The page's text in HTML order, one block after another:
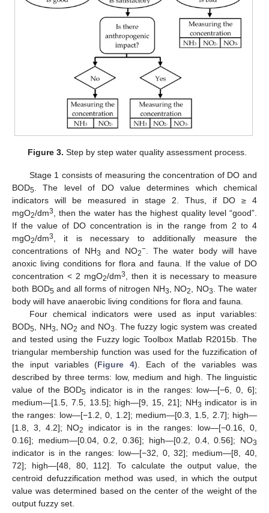
Figure 3. Step by step water quality assessment process.
Stage 1 consists of measuring the concentration of DO and
BOD5 . The level of DO value determines which chemical
indicators will be measured in stage 2. Thus, if DO ≥ 4
mgO2/dm3
, then the water has the highest quality level “good”.
If the value of DO concentration is in the range from 2 to 4
mgO2/dm3
, it is necessary to additionally measure the
concentrations of NH3 and NO2− . The water body will have
anoxic living conditions for flora and fauna. If the value of DO
concentration < 2 mgO2/dm3
, then it is necessary to measure
both BOD5 and all forms of nitrogen NH3 , NO2 , NO3
. The water
body will have anaerobic living conditions for flora and fauna.
Four chemical indicators were used as input variables:
BOD5 , NH3 , NO2 and NO3
. The fuzzy logic system was created
and tested using the Fuzzy logic Toolbox Matlab R2015b. The
triangular membership function was used for the fuzzification of
the input variables (Figure 4). Each of the variables was
described by three terms: low, medium and high. The linguistic
value of the BOD5 indicator is in the ranges: low—[−6, 0, 6];
medium—[1.5, 7.5, 13.5]; high—[9, 15, 21]; NH3 indicator is in
the ranges: low—[−1.2, 0, 1.2]; medium—[0.3, 1.5, 2.7]; high—
[1.8, 3, 4.2]; NO2
indicator is in the ranges: low—[−0.16, 0,
0.16]; medium—[0.04, 0.2, 0.36]; high—[0.2, 0.4, 0.56]; NO3
indicator is in the ranges: low—[−32, 0, 32]; medium—[8, 40,
72]; high—[48, 80, 112]. To calculate the output value, the
centroid defuzzification method was used, in which the output
value was determined based on the center of the weight of the
output fuzzy set.